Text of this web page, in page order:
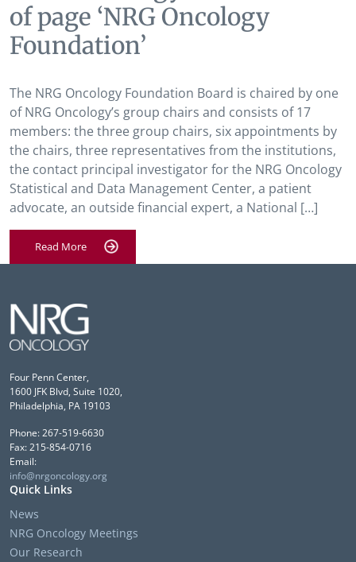
of page ‘NRG Oncology
Foundation’
The NRG Oncology Foundation Board is chaired by one
of NRG Oncology’s group chairs and consists of 17
members: the three group chairs, six appointments by
the chairs, three representatives from the institutions,
the contact principal investigator for the NRG Oncology
Statistical and Data Management Center, a patient
advocate, an outside financial expert, a National […]
Read More
Four Penn Center,
1600 JFK Blvd, Suite 1020,
Philadelphia, PA 19103
Phone: 267-519-6630
Fax: 215-854-0716
Email:
info@nrgoncology.org
Quick Links
News
NRG Oncology Meetings
Our Research